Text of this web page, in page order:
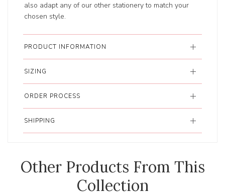
also adapt any of our other stationery to match your
chosen style.
PRODUCT INFORMATION
SIZING
ORDER PROCESS
SHIPPING
Other Products From This
Collection